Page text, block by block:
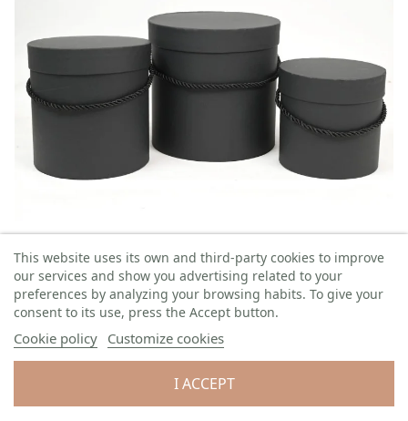
Ø: 18 cm H: 17 cm
3 pcs / set
Code:GS1817-2BLK
Quantity left: 1
QTY PACKAGING PRICE WITH TAX
1 set
This website uses its own and third-party cookies to improve
our services and show you advertising related to your
preferences by analyzing your browsing habits. To give your
consent to its use, press the Accept button.
Cookie policy Customize cookies
I ACCEPT